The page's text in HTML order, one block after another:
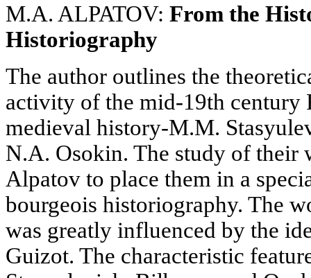
M.A. ALPATOV: From the
Historiography
The author outlines the
activity of the mid-19th century
medieval history-M.M.
N.A. Osokin. The study of their
Alpatov to place them in a
bourgeois historiography. The
was greatly influenced by the
Guizot. The characteristic